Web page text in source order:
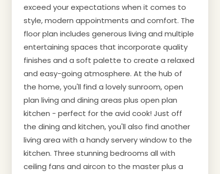
exceed your expectations when it comes to
style, modern appointments and comfort. The
floor plan includes generous living and multiple
entertaining spaces that incorporate quality
finishes and a soft palette to create a relaxed
and easy-going atmosphere. At the hub of
the home, you'll find a lovely sunroom, open
plan living and dining areas plus open plan
kitchen - perfect for the avid cook! Just off
the dining and kitchen, you'll also find another
living area with a handy servery window to the
kitchen. Three stunning bedrooms all with
ceiling fans and aircon to the master plus a